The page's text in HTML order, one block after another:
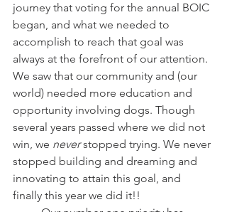
journey that voting for the annual BOIC
began, and what we needed to
accomplish to reach that goal was
always at the forefront of our attention.
We saw that our community and (our
world) needed more education and
opportunity involving dogs. Though
several years passed where we did not
win, we never stopped trying. We never
stopped building and dreaming and
innovating to attain this goal, and
finally this year we did it!!